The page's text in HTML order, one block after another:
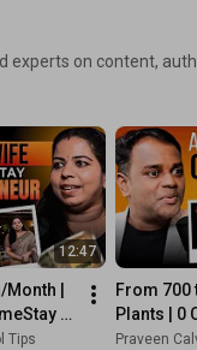
experts on content,
12:47
Month |
Tips
From
Plants | 0
Praveen